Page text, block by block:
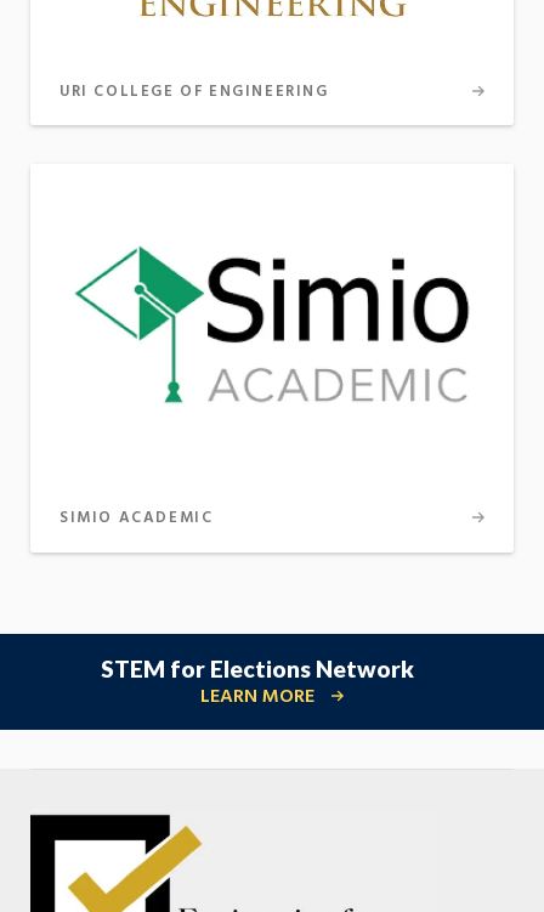
URI COLLEGE OF ENGINEERING
SIMIO ACADEMIC
STEM for Elections Network
LEARN MORE